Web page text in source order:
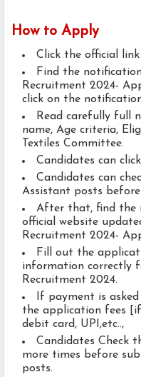
How to Apply
Click the official
Find the
Recruitment 2024-
click on the
Read carefully full
name, Age criteria,
Textiles Committee.
Candidates can
Candidates can
Assistant posts
After that, find the
official website
Recruitment 2024-
Fill out the
information correctly
Recruitment 2024.
If payment is
the application fees
debit card, UPI,etc..,
Candidates Check
more times before
posts.